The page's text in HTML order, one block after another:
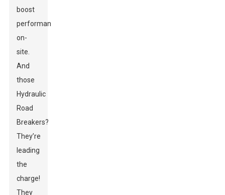
boost
performance
on-
site.
And
those
Hydraulic
Road
Breakers?
They’re
leading
the
charge!
They